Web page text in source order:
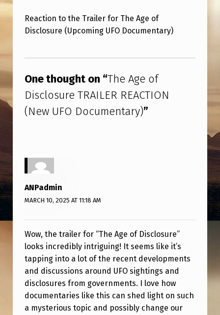
A
G
E
F
D
I
S
R
E
T
R
A
I
Reaction to the Trailer for The Age of
Disclosure (Upcoming UFO Documentary)
One thought on “The Age of
Disclosure TRAILER REACTION
(New UFO Documentary)”
ANPadmin
MARCH 10, 2025 AT 11:18 AM
Wow, the trailer for “The Age of Disclosure”
looks incredibly intriguing! It seems like it’s
tapping into a lot of the recent developments
and discussions around UFO sightings and
disclosures from governments. I love how
documentaries like this can shed light on such
a mysterious topic and possibly change our